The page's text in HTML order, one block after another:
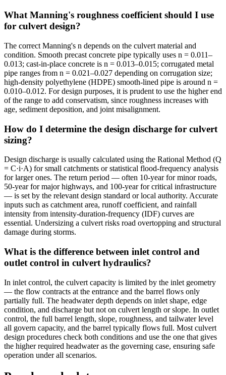
What Manning's roughness coefficient should I use
for culvert design?
The correct Manning's n depends on the culvert material and
condition. Smooth precast concrete pipe typically uses n = 0.011–
0.013; cast-in-place concrete is n = 0.013–0.015; corrugated metal
pipe ranges from n = 0.021–0.027 depending on corrugation size;
high-density polyethylene (HDPE) smooth-lined pipe is around n =
0.010–0.012. For design purposes, it is prudent to use the higher end
of the range to add conservatism, since roughness increases with
age, sediment deposition, and joint misalignment.
How do I determine the design discharge for culvert
sizing?
Design discharge is usually calculated using the Rational Method (Q
= C·i·A) for small catchments or statistical flood-frequency analysis
for larger ones. The return period — often 10-year for minor roads,
50-year for major highways, and 100-year for critical infrastructure
— is set by the relevant design standard or local authority. Accurate
inputs such as catchment area, runoff coefficient, and rainfall
intensity from intensity-duration-frequency (IDF) curves are
essential. Undersizing a culvert risks road overtopping and structural
damage during storms.
What is the difference between inlet control and
outlet control in culvert hydraulics?
In inlet control, the culvert capacity is limited by the inlet geometry
— the flow contracts at the entrance and the barrel flows only
partially full. The headwater depth depends on inlet shape, edge
condition, and discharge but not on culvert length or slope. In outlet
control, the full barrel length, slope, roughness, and tailwater level
all govern capacity, and the barrel typically flows full. Most culvert
design procedures check both conditions and use the one that gives
the higher required headwater as the governing case, ensuring safe
operation under all scenarios.